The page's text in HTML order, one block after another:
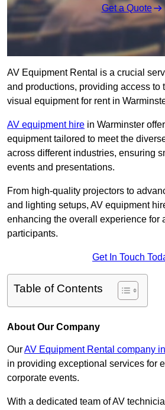
Get a Quote
AV Equipment Rental is a crucial
and productions, providing access to
visual equipment for rent in
AV equipment hire in Warminster
equipment tailored to meet the
across different industries, ensuring
events and presentations.
From high-quality projectors to
and lighting setups, AV equipment
enhancing the overall experience for
participants.
Get In Touch
Table of Contents
About Our Company
OurAV Equipment Rental company
in providing exceptional services for
corporate events.
With a dedicated team of AV